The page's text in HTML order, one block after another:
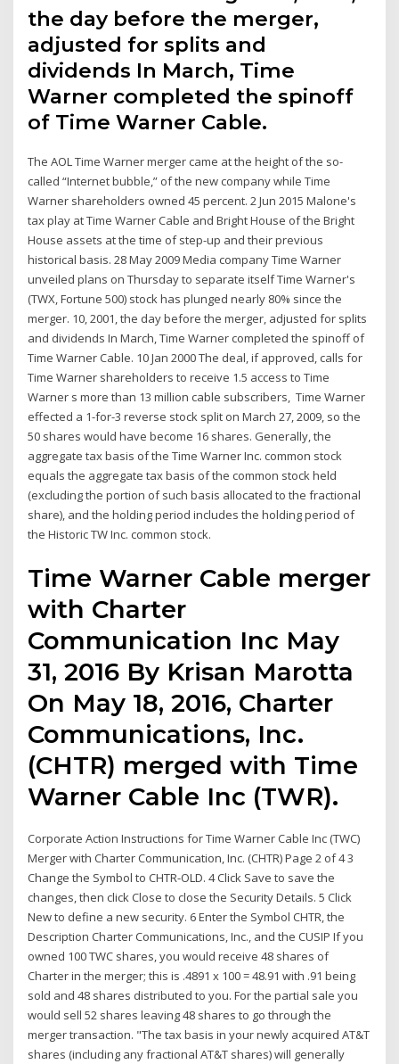
the day before the merger,
adjusted for splits and
dividends In March, Time
Warner completed the spinoff
of Time Warner Cable.
The AOL Time Warner merger came at the height of the so-
called “Internet bubble,” of the new company while Time
Warner shareholders owned 45 percent. 2 Jun 2015 Malone's
tax play at Time Warner Cable and Bright House of the Bright
House assets at the time of step-up and their previous
historical basis. 28 May 2009 Media company Time Warner
unveiled plans on Thursday to separate itself Time Warner's
(TWX, Fortune 500) stock has plunged nearly 80% since the
merger. 10, 2001, the day before the merger, adjusted for splits
and dividends In March, Time Warner completed the spinoff of
Time Warner Cable. 10 Jan 2000 The deal, if approved, calls for
Time Warner shareholders to receive 1.5 access to Time
Warner s more than 13 million cable subscribers, Time Warner
effected a 1-for-3 reverse stock split on March 27, 2009, so the
50 shares would have become 16 shares. Generally, the
aggregate tax basis of the Time Warner Inc. common stock
equals the aggregate tax basis of the common stock held
(excluding the portion of such basis allocated to the fractional
share), and the holding period includes the holding period of
the Historic TW Inc. common stock.
Time Warner Cable merger
with Charter
Communication Inc May
31, 2016 By Krisan Marotta
On May 18, 2016, Charter
Communications, Inc.
(CHTR) merged with Time
Warner Cable Inc (TWR).
Corporate Action Instructions for Time Warner Cable Inc (TWC)
Merger with Charter Communication, Inc. (CHTR) Page 2 of 4 3
Change the Symbol to CHTR-OLD. 4 Click Save to save the
changes, then click Close to close the Security Details. 5 Click
New to define a new security. 6 Enter the Symbol CHTR, the
Description Charter Communications, Inc., and the CUSIP If you
owned 100 TWC shares, you would receive 48 shares of
Charter in the merger; this is .4891 x 100 = 48.91 with .91 being
sold and 48 shares distributed to you. For the partial sale you
would sell 52 shares leaving 48 shares to go through the
merger transaction. "The tax basis in your newly acquired AT&T
shares (including any fractional AT&T shares) will generally